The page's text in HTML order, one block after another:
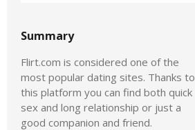
Summary
Flirt.com is considered one of the
most popular dating sites. Thanks to
this platform you can find both quick
sex and long relationship or just a
good companion and friend.